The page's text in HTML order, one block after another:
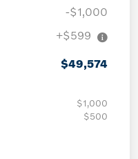
-$1,000
+$599
$49,574
$1,000
$500